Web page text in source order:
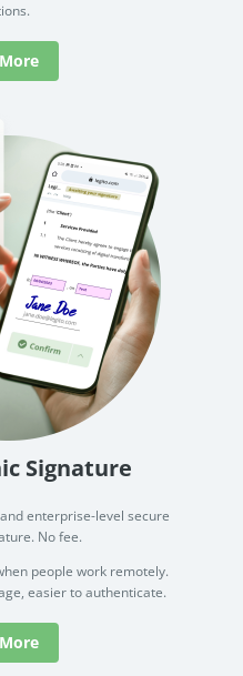
Signature
enterprise-level secure
No fee.
people work remotely.
easier to authenticate.